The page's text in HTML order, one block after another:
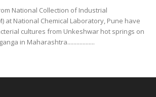
National Collection of Industrial
at National Chemical Laboratory, Pune have
cultures from Unkeshwar hot springs on
in Maharashtra..................